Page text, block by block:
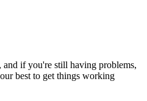
and if you're still having problems,
best to get things working